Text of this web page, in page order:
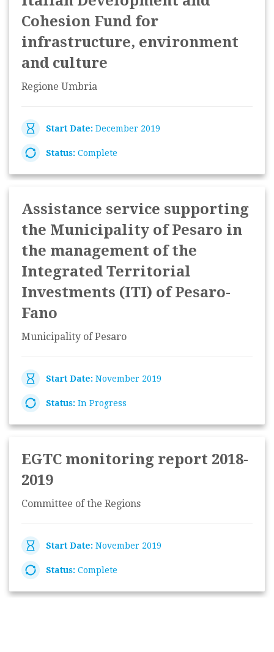
Cohesion Fund for
infrastructure, environment
and culture
Regione Umbria
Start Date: December 2019
Status: Complete
Assistance service supporting
the Municipality of Pesaro in
the management of the
Integrated Territorial
Investments (ITI) of Pesaro-
Fano
Municipality of Pesaro
Start Date: November 2019
Status: In Progress
EGTC monitoring report 2018-
2019
Committee of the Regions
Start Date: November 2019
Status: Complete